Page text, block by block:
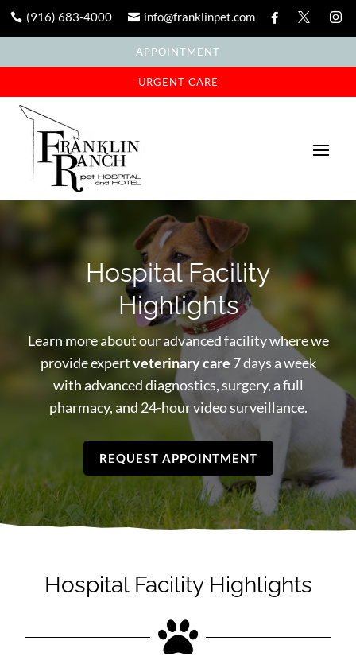
 (916) 683-4000  info@franklinpet.com   
APPOINTMENT
URGENT CARE
Hospital Facility
Highlights
Learn more about our advanced facility where we
provide expertveterinary care 7 days a week
with advanced diagnostics, surgery, a full
pharmacy, and 24-hour video surveillance.
REQUEST APPOINTMENT
Hospital Facility Highlights
